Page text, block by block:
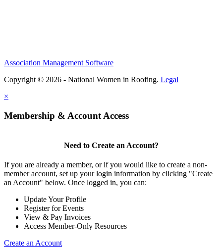
Association Management Software
Copyright © 2026 - National Women in Roofing. Legal
×
Membership & Account Access
Need to Create an Account?
If you are already a member, or if you would like to create a non-
member account, set up your login information by clicking "Create
an Account" below. Once logged in, you can:
Update Your Profile
Register for Events
View & Pay Invoices
Access Member-Only Resources
Create an Account